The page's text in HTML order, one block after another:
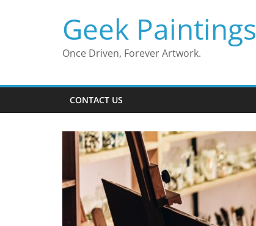
Geek Paintings
Once Driven, Forever Artwork.
CONTACT US